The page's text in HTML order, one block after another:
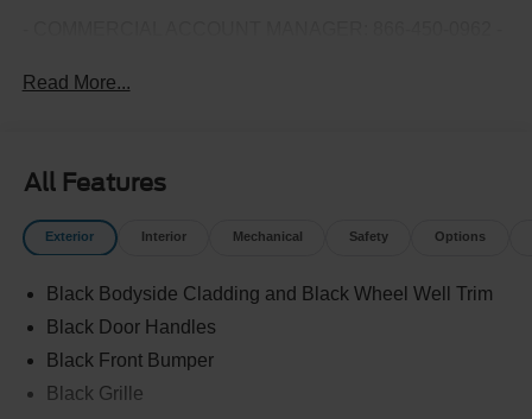
Read More...
All Features
Exterior Interior Mechanical Safety Options
Black Bodyside Cladding and Black Wheel Well Trim
Black Door Handles
Black Front Bumper
Black Grille